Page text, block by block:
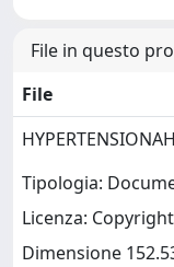
File in questo
File
Tipologia:
Licenza:
Dimensione